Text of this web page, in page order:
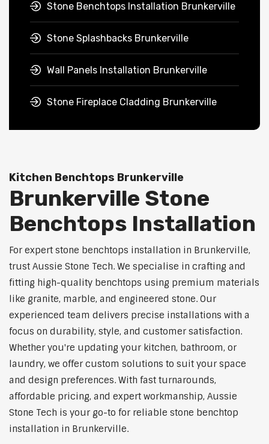
Stone Benchtops Installation Brunkerville
Stone Splashbacks Brunkerville
Wall Panels Installation Brunkerville
Stone Fireplace Cladding Brunkerville
Kitchen Benchtops Brunkerville
Brunkerville Stone
Benchtops Installation
For expert stone benchtops installation in Brunkerville,
trust Aussie Stone Tech. We specialise in crafting and
fitting high-quality benchtops using premium materials
like granite, marble, and engineered stone. Our
experienced team delivers precise installations with a
focus on durability, style, and customer satisfaction.
Whether you're updating your kitchen, bathroom, or
laundry, we offer custom solutions to suit your space
and design preferences. With fast turnarounds,
affordable pricing, and expert workmanship, Aussie
Stone Tech is your go-to for reliable stone benchtop
installation in Brunkerville.